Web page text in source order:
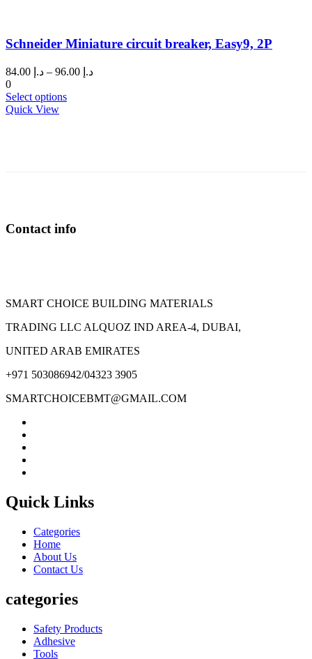
The
may
chosen
on
Schneider Miniature circuit breaker, Easy9, 2P
د.إ – د.إPrice
0
Select optionsThis
on
the
Quick View
Contact info
SMART CHOICE BUILDING MATERIALS
TRADING LLC ALQUOZ IND AREA-4, DUBAI,
UNITED ARAB EMIRATES
+971 503086942/04323 3905
SMARTCHOICEBMT@GMAIL.COM
Quick Links
Categories
Home
About Us
Contact Us
categories
Safety Products
Adhesive
Tools